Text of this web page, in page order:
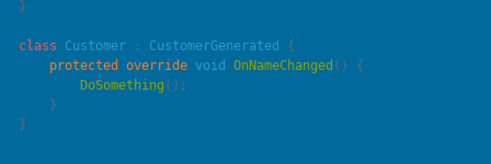
class Customer : CustomerGenerated
    protected
override void OnNameChanged
        DoSomething